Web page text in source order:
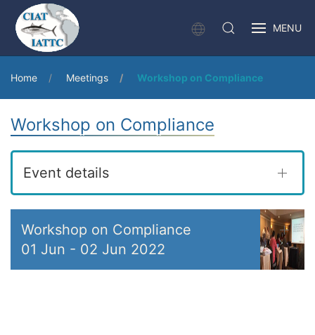
MENU
Home Meetings Workshop on Compliance
Workshop on Compliance
Event details
Workshop on Compliance
01 Jun - 02 Jun 2022